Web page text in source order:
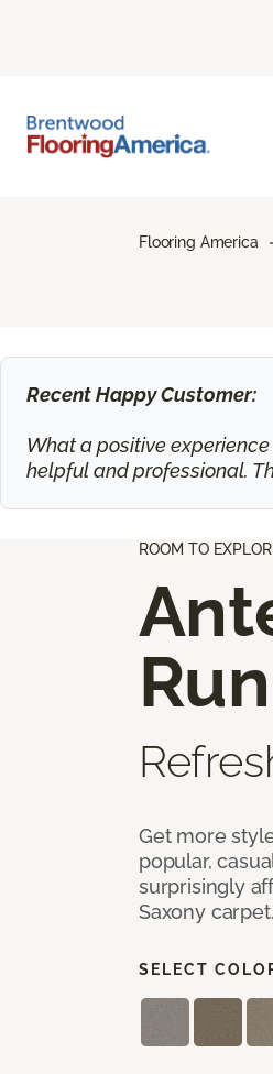
Flooring America
Recent Happy Customer:
What a positive
helpful and professional.
ROOM TO
Run
Get more
popular,
surprisingly
Saxony carpet.
SELECT